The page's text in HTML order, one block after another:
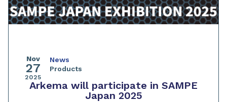
Nov
27
2025
News
Products
Arkema will participate in SAMPE
Japan 2025